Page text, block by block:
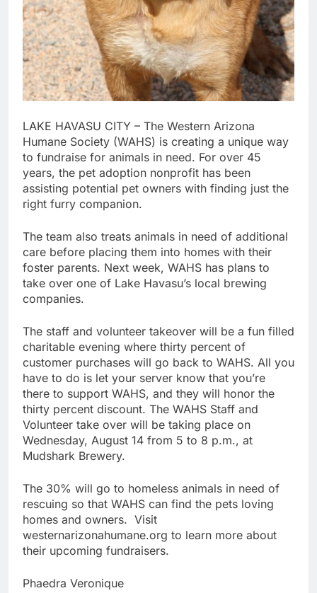
LAKE HAVASU CITY – The Western Arizona
Humane Society (WAHS) is creating a unique way
to fundraise for animals in need. For over 45
years, the pet adoption nonprofit has been
assisting potential pet owners with finding just the
right furry companion.
The team also treats animals in need of additional
care before placing them into homes with their
foster parents. Next week, WAHS has plans to
take over one of Lake Havasu’s local brewing
companies.
The staff and volunteer takeover will be a fun filled
charitable evening where thirty percent of
customer purchases will go back to WAHS. All you
have to do is let your server know that you’re
there to support WAHS, and they will honor the
thirty percent discount. The WAHS Staff and
Volunteer take over will be taking place on
Wednesday, August 14 from 5 to 8 p.m., at
Mudshark Brewery.
The 30% will go to homeless animals in need of
rescuing so that WAHS can find the pets loving
homes and owners. Visit
westernarizonahumane.org to learn more about
their upcoming fundraisers.
Phaedra Veronique